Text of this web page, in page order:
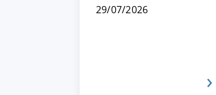
29/07/2026